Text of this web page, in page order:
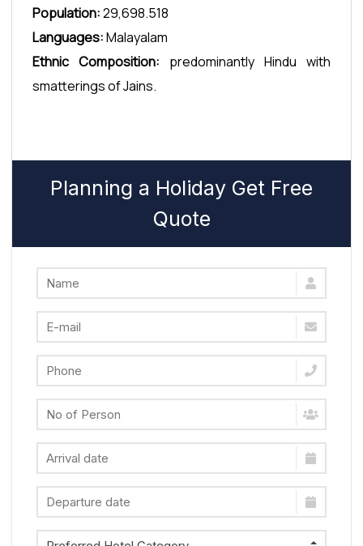
Population:29,698.518
Languages:Malayalam
Ethnic Composition: predominantly Hindu with
smatterings of Jains.
Planning a Holiday Get Free
Quote